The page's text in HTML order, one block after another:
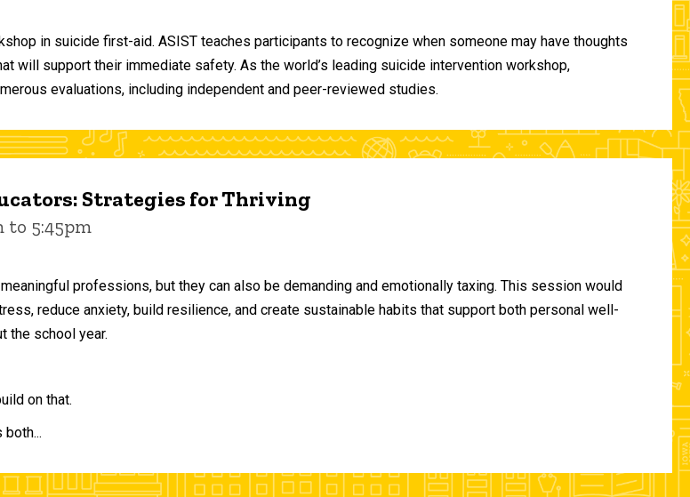
in suicide first-aid. ASIST teaches participants to recognize when someone may have thoughts
will support their immediate safety. As the world’s leading suicide intervention workshop,
evaluations, including independent and peer-reviewed studies.
Strategies for Thriving
to 5:45pm
professions, but they can also be demanding and emotionally taxing. This session would
reduce anxiety, build resilience, and create sustainable habits that support both personal well-
the school year.
on that.